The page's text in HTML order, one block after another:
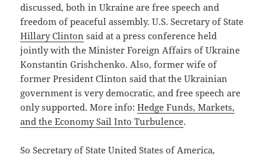
discussed, both in Ukraine are free speech and
freedom of peaceful assembly. U.S. Secretary of State
Hillary Clinton said at a press conference held
jointly with the Minister Foreign Affairs of Ukraine
Konstantin Grishchenko. Also, former wife of
former President Clinton said that the Ukrainian
government is very democratic, and free speech are
only supported. More info:Hedge Funds, Markets,
and the Economy Sail Into Turbulence.
So Secretary of State United States of America,